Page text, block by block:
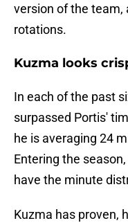
version of the team,
rotations.
Kuzma looks
In each of the past
surpassed Portis'
he is averaging 24
Entering the
have the minute
Kuzma has proven,